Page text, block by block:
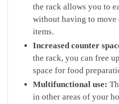
the rack allows you to
without having to move
items.
Increased counter
the rack, you can free
space for food
Multifunctional use:
in other areas of your